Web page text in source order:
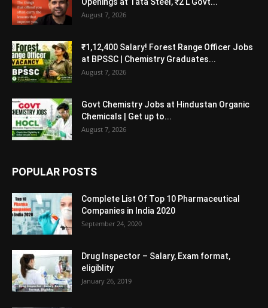
Openings at Tata Steel, ₹2 L Govt...
August 7, 2026
₹1,12,400 Salary! Forest Range Officer Jobs
at BPSSC | Chemistry Graduates...
August 7, 2026
Govt Chemistry Jobs at Hindustan Organic
Chemicals | Get up to...
August 7, 2026
POPULAR POSTS
Complete List Of Top 10 Pharmaceutical
Companies in India 2020
September 24, 2020
Drug Inspector – Salary, Exam format,
eligiblity
January 26, 2019